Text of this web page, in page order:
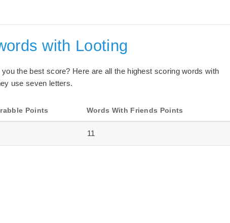
with Looting
the best score? Here are all the highest scoring words with
use seven letters.
Points Words With Friends Points
11